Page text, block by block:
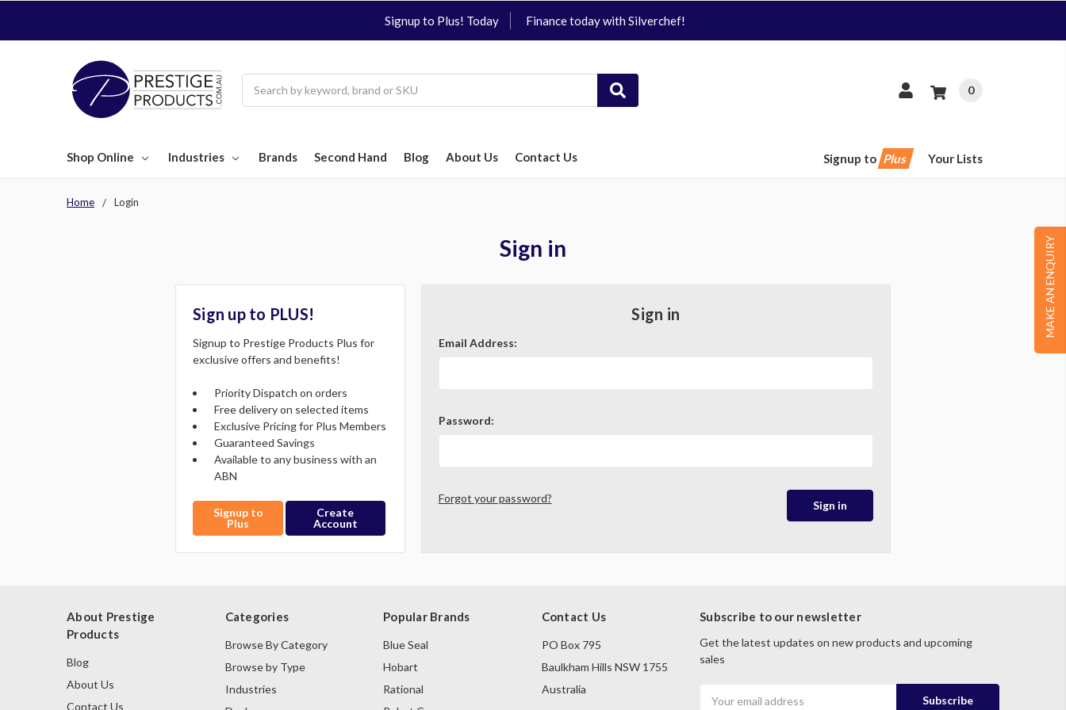
Signup to Plus! Today Finance today with Silverchef!
0
Shop Online Industries Brands Second Hand Blog About Us Contact Us Signup to Plus Your Lists
MAKE AN ENQUIRY
Home Login
Sign in
Sign in
Email Address:
Password:
Forgot your password?
Sign up to PLUS!
Signup to Prestige Products Plus for
exclusive offers and benefits!
Priority Dispatch on orders
Free delivery on selected items
Exclusive Pricing for Plus Members
Guaranteed Savings
Available to any business with an
ABN
Signup to
Plus
Create
Account
About Prestige
Products
Blog
About Us
Contact Us
Categories
Browse By Category
Browse by Type
Industries
Popular Brands
Blue Seal
Hobart
Rational
Contact Us
PO Box 795
Baulkham Hills NSW 1755
Australia
Subscribe to our newsletter
Get the latest updates on new products and upcoming
sales